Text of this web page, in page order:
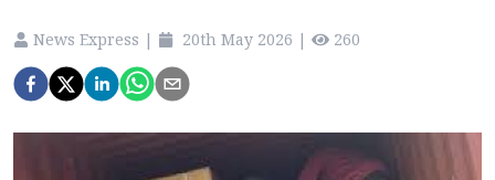
News Express | 20th May 2026 | 260